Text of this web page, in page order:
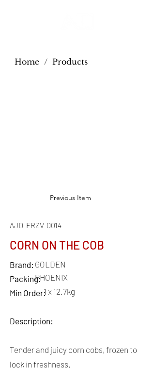
Home / Products
Previous Item
AJD-FRZV-0014
CORN ON THE COB
Brand:
Packing:
Min Order:
Description:
GOLDEN
PHOENIX
1 x 12.7kg
Tender and juicy corn cobs, frozen to
lock in freshness.